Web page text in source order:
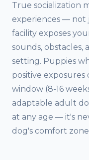
True socialization
experiences — not
facility exposes
sounds, obstacles,
setting. Puppies
positive
window (8-16
adaptable adult
at any age — it's
dog's comfort